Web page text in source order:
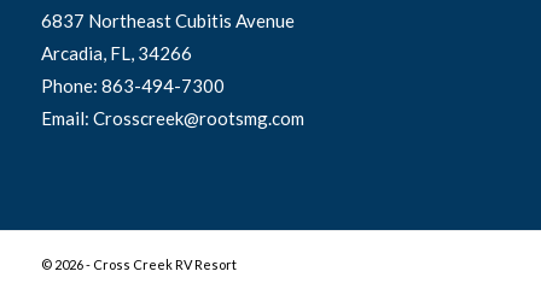
6837 Northeast Cubitis Avenue
Arcadia, FL, 34266
Phone: 863-494-7300
Email: Crosscreek@rootsmg.com
© 2026 - Cross Creek RV Resort